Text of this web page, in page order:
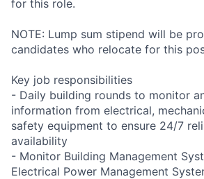
for this role.
NOTE: Lump sum stipend will be
candidates who relocate for this
Key job responsibilities
- Daily building rounds to monitor
information from electrical,
safety equipment to ensure 24/7
availability
- Monitor Building Management
Electrical Power Management